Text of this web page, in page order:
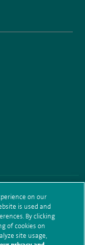
spirehealthcare
user/
www.linkedin.com/
access request
Sitemap
on our
is used and
By clicking
of cookies on
site usage,